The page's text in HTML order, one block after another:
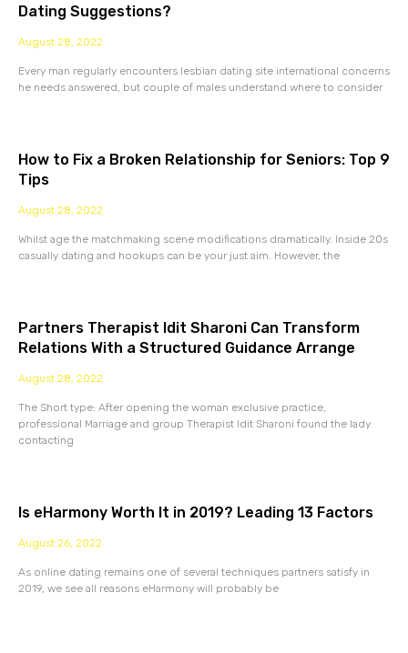
Dating Suggestions?
August 28, 2022
Every man regularly encounters lesbian dating site international concerns
he needs answered, but couple of males understand where to consider
How to Fix a Broken Relationship for Seniors: Top 9
Tips
August 28, 2022
Whilst age the matchmaking scene modifications dramatically. Inside 20s
casually dating and hookups can be your just aim. However, the
Partners Therapist Idit Sharoni Can Transform
Relations With a Structured Guidance Arrange
August 28, 2022
The Short type: After opening the woman exclusive practice,
professional Marriage and group Therapist Idit Sharoni found the lady
contacting
Is eHarmony Worth It in 2019? Leading 13 Factors
August 26, 2022
As online dating remains one of several techniques partners satisfy in
2019, we see all reasons eHarmony will probably be